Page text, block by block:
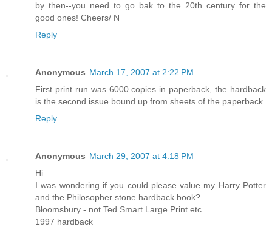
by then--you need to go bak to the 20th century for the
good ones! Cheers/ N
Reply
Anonymous March 17, 2007 at 2:22 PM
First print run was 6000 copies in paperback, the hardback
is the second issue bound up from sheets of the paperback
Reply
Anonymous March 29, 2007 at 4:18 PM
Hi
I was wondering if you could please value my Harry Potter
and the Philosopher stone hardback book?
Bloomsbury - not Ted Smart Large Print etc
1997 hardback